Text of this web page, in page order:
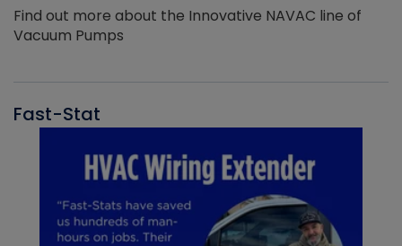
Find out more about the Innovative NAVAC line of
Vacuum Pumps
Fast-Stat